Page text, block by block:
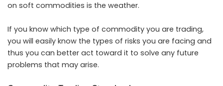
on soft commodities is the weather.
If you know which type of commodity you are trading,
you will easily know the types of risks you are facing and
thus you can better act toward it to solve any future
problems that may arise.